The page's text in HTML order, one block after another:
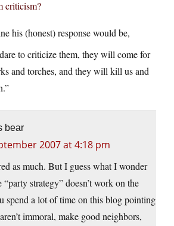
criticism?
his (honest) response would be,
to criticize them, they will come for
and torches, and they will kill us and
bear
2007 at 4:18 pm
as much. But I guess what I wonder
strategy” doesn’t work on the
spend a lot of time on this blog pointing
immoral, make good neighbors,